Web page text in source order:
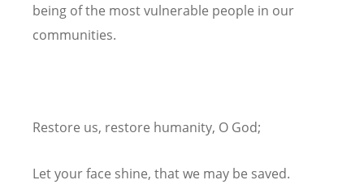
being of the most vulnerable people in our
communities.
Restore us, restore humanity, O God;
Let your face shine, that we may be saved.